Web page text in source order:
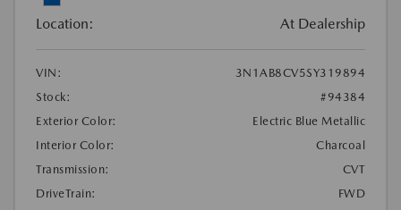
Location: At Dealership
VIN:
3N1AB8CV5SY319894
Stock:
#94384
Exterior Color:
Electric Blue Metallic
Interior Color:
Charcoal
Transmission:
CVT
DriveTrain:
FWD